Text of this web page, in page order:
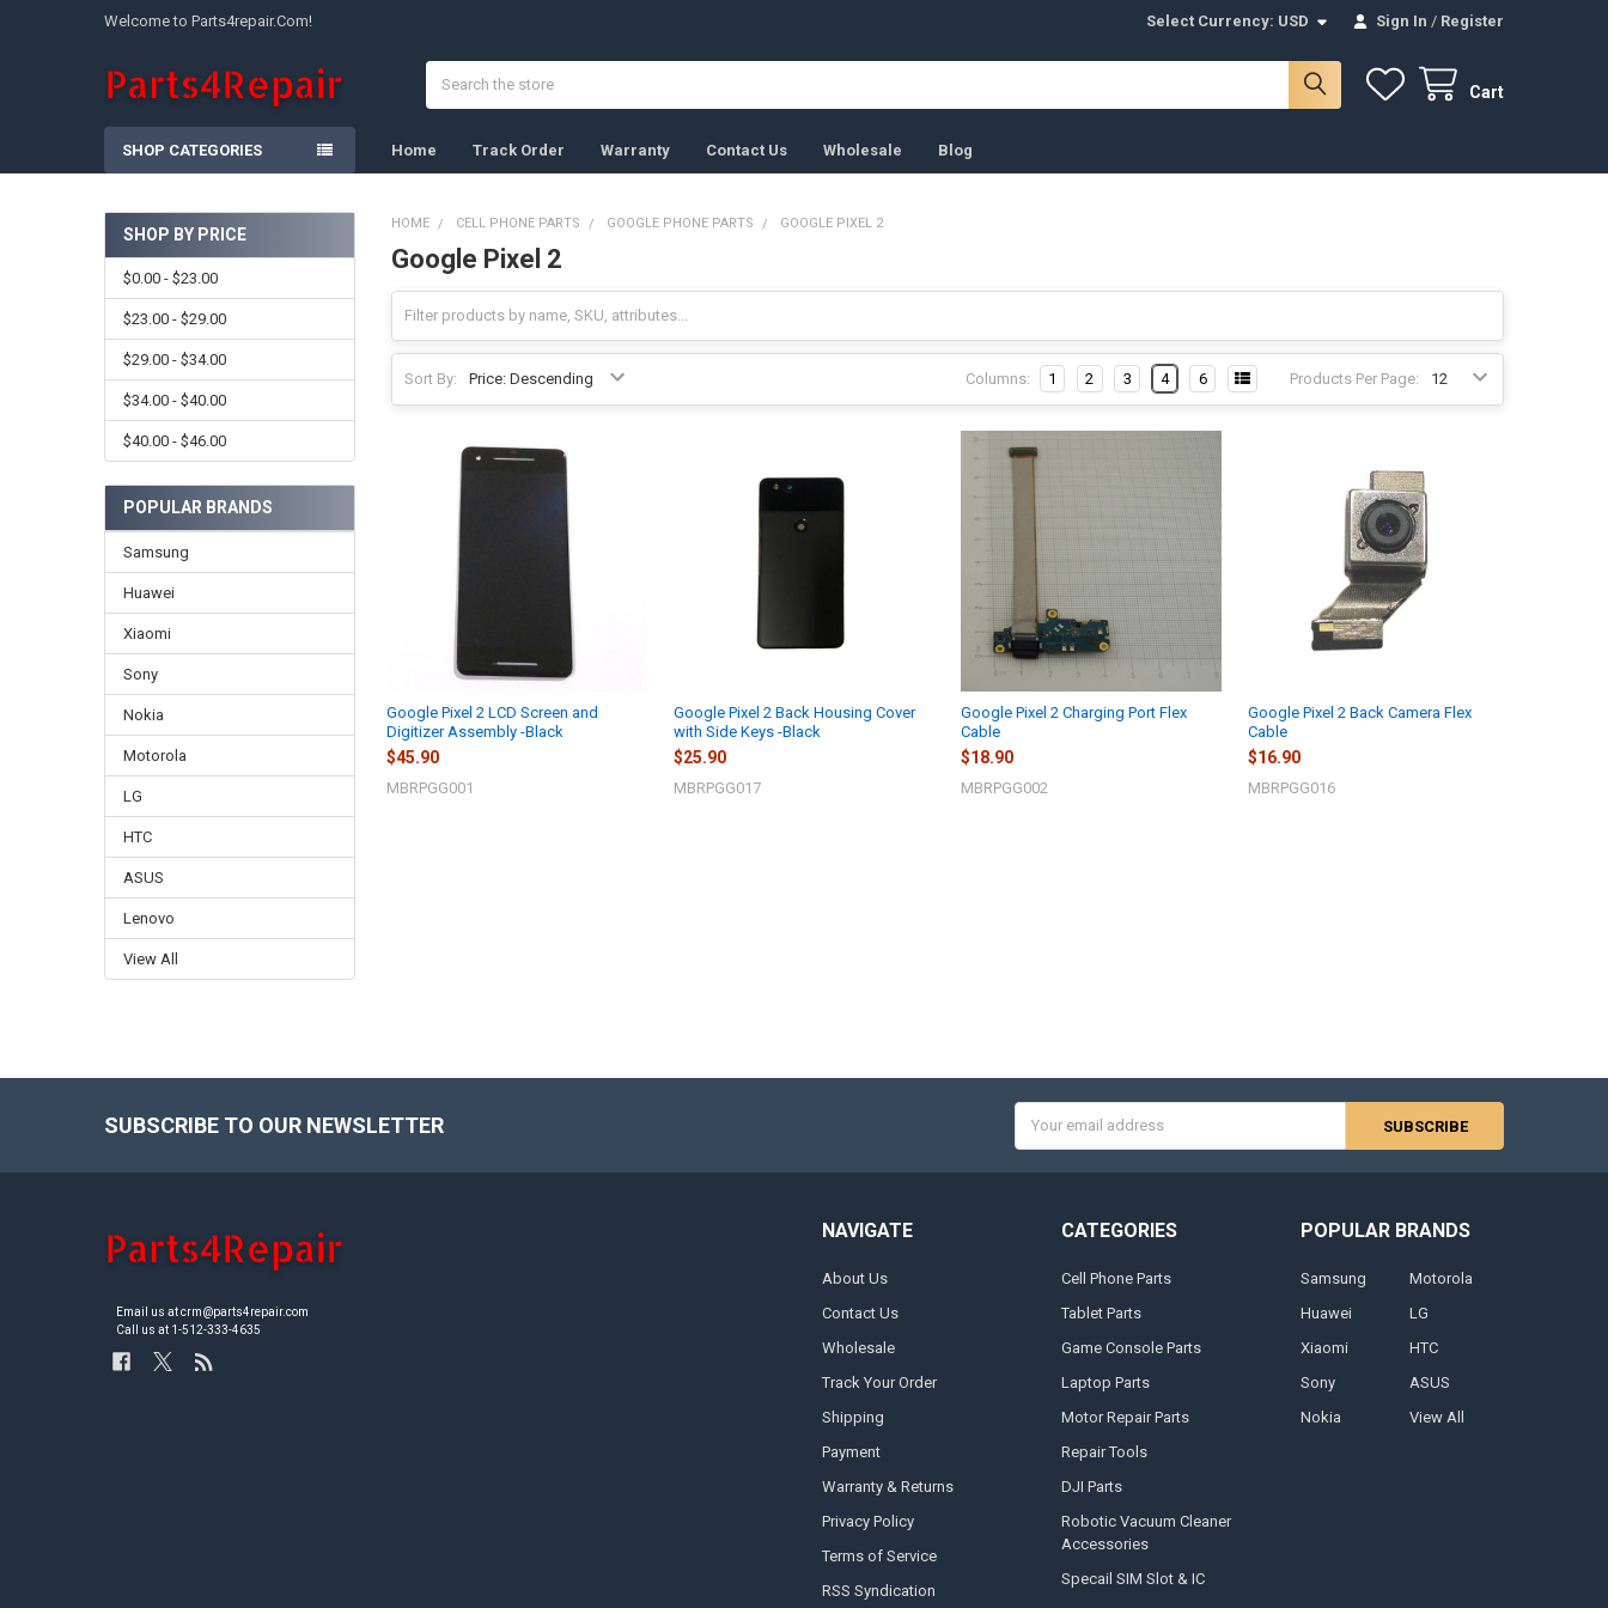
Welcome to Parts4repair.Com! Select Currency: USD Sign In / Register
Cart
SHOP CATEGORIES Home Track Order Warranty Contact Us Wholesale Blog
Sidebar
SHOP BY PRICE
$0.00 - $23.00
$23.00 - $29.00
$29.00 - $34.00
$34.00 - $40.00
$40.00 - $46.00
POPULAR BRANDS
Samsung
Huawei
Xiaomi
Sony
Nokia
Motorola
LG
HTC
ASUS
Lenovo
View All
HOME CELL PHONE PARTS GOOGLE PHONE PARTS GOOGLE PIXEL 2
Google Pixel 2
Sort By: Products Per Page:
Columns: 1 2 3 4 6
Google Pixel 2 LCD Screen and
Digitizer Assembly -Black
$45.90
MBRPGG001
Google Pixel 2 Back Housing Cover
with Side Keys -Black
$25.90
MBRPGG017
Google Pixel 2 Charging Port Flex
Cable
$18.90
MBRPGG002
Google Pixel 2 Back Camera Flex
Cable
$16.90
MBRPGG016
SUBSCRIBE TO OUR NEWSLETTER
Address
Email us at crm@parts4repair.com
Call us at 1-512-333-4635
NAVIGATE
About Us
Contact Us
Wholesale
Track Your Order
Shipping
Payment
Warranty & Returns
Privacy Policy
Terms of Service
RSS Syndication
CATEGORIES
Cell Phone Parts
Tablet Parts
Game Console Parts
Laptop Parts
Motor Repair Parts
Repair Tools
DJI Parts
Robotic Vacuum Cleaner
Accessories
Specail SIM Slot & IC
POPULAR BRANDS
Samsung
Huawei
Xiaomi
Sony
Nokia
Motorola
LG
HTC
ASUS
View All